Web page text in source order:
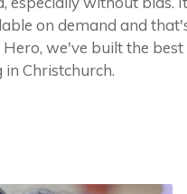
on demand and
we've built the
Christchurch.